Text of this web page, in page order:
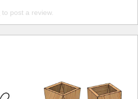
to post a review.